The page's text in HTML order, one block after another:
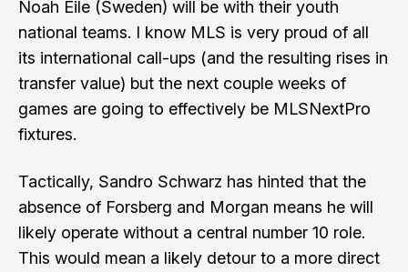
Noah Eile (Sweden) will be with their youth
national teams. I know MLS is very proud of all
its international call-ups (and the resulting rises in
transfer value) but the next couple weeks of
games are going to effectively be MLSNextPro
fixtures.
Tactically, Sandro Schwarz has hinted that the
absence of Forsberg and Morgan means he will
likely operate without a central number 10 role.
This would mean a likely detour to a more direct